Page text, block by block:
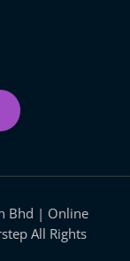
Bhd | Online
All Rights